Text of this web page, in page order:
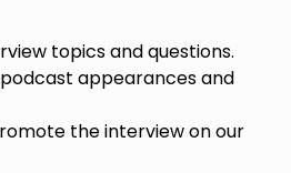
topics and questions.
appearances and
the interview on our